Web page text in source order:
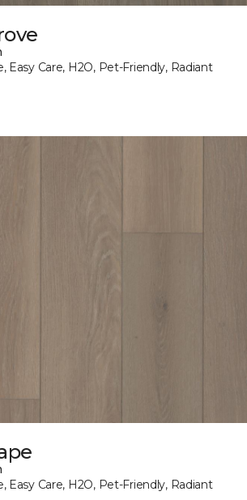
Easy Care, H2O, Pet-Friendly, Radiant
Easy Care, H2O, Pet-Friendly, Radiant